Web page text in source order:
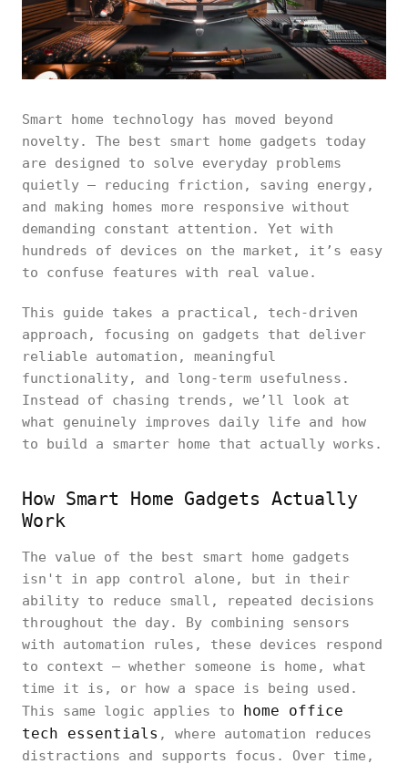
Smart home technology has moved beyond
novelty. The best smart home gadgets today
are designed to solve everyday problems
quietly — reducing friction, saving energy,
and making homes more responsive without
demanding constant attention. Yet with
hundreds of devices on the market, it’s easy
to confuse features with real value.
This guide takes a practical, tech-driven
approach, focusing on gadgets that deliver
reliable automation, meaningful
functionality, and long-term usefulness.
Instead of chasing trends, we’ll look at
what genuinely improves daily life and how
to build a smarter home that actually works.
How Smart Home Gadgets Actually
Work
The value of the best smart home gadgets
isn't in app control alone, but in their
ability to reduce small, repeated decisions
throughout the day. By combining sensors
with automation rules, these devices respond
to context — whether someone is home, what
time it is, or how a space is being used.
This same logic applies to home office
tech essentials , where automation reduces
distractions and supports focus. Over time,